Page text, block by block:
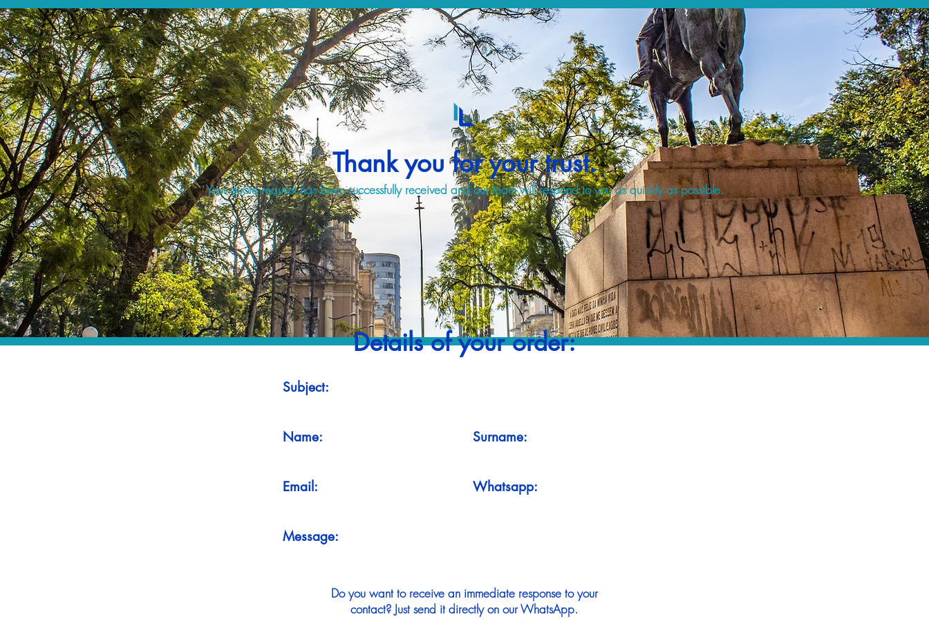
Thank you for your trust.
Your quote request has been successfully received and our team will respond to you as quickly as possible.
Details of your order:
Subject:
Name: Surname:
Email: Whatsapp:
Message:
Do you want to receive an immediate response to your
contact? Just send it directly on our WhatsApp.